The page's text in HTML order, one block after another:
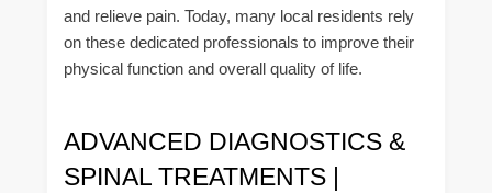
and relieve pain. Today, many local residents rely
on these dedicated professionals to improve their
physical function and overall quality of life.
ADVANCED DIAGNOSTICS &
SPINAL TREATMENTS |